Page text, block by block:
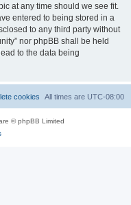
at any time should we see fit.
entered to being stored in a
to any third party without
nor phpBB shall be held
to the data being
All times are UTC-08:00
cookies
© phpBB Limited